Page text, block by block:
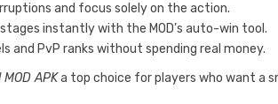
and focus solely on the action.
instantly with the MOD’s auto-win tool.
and PvP ranks without spending real money.
APKa top choice for players who want a